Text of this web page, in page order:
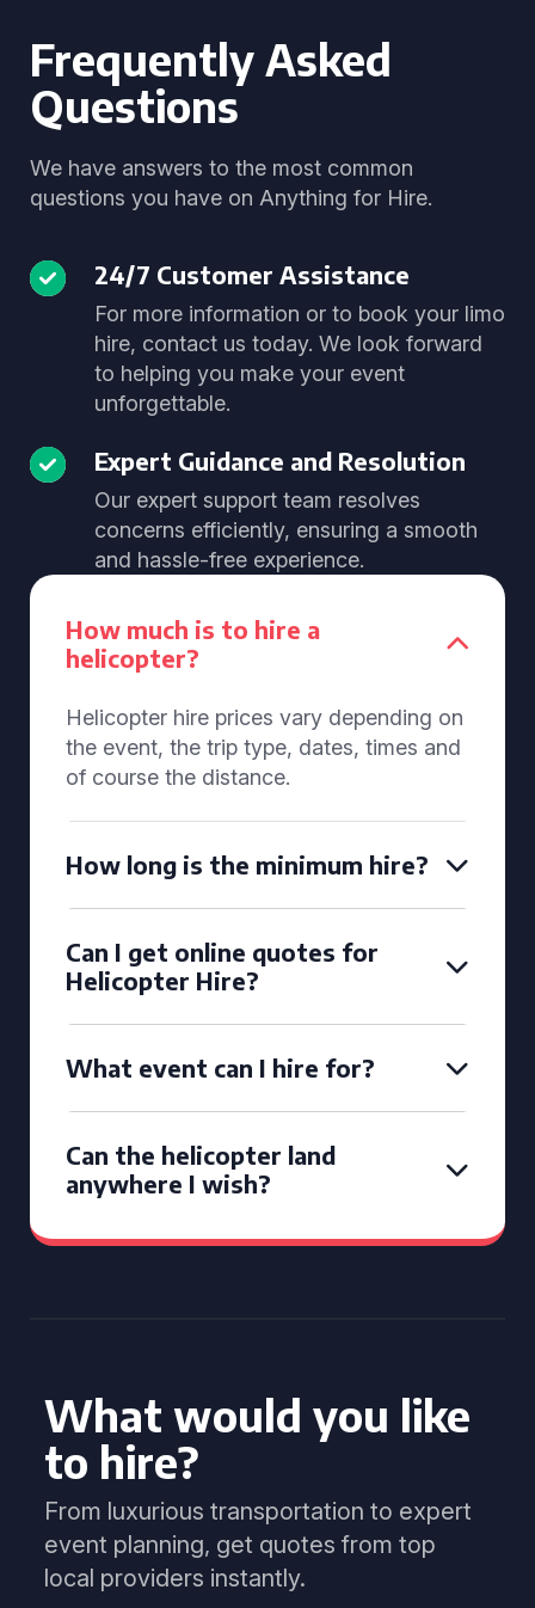
Frequently Asked
Questions
We have answers to the most common
questions you have on Anything for Hire.
24/7 Customer Assistance
For more information or to book your limo
hire, contact us today. We look forward
to helping you make your event
unforgettable.
Expert Guidance and Resolution
Our expert support team resolves
concerns efficiently, ensuring a smooth
and hassle-free experience.
How much is to hire a
helicopter?
Helicopter hire prices vary depending on
the event, the trip type, dates, times and
of course the distance.
How long is the minimum hire?
Can I get online quotes for
Helicopter Hire?
What event can I hire for?
Can the helicopter land
anywhere I wish?
What would you like
to hire?
From luxurious transportation to expert
event planning, get quotes from top
local providers instantly.